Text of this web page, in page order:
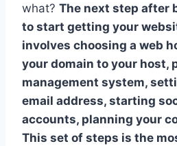
what? The next step after
to start getting your
involves choosing a web
your domain to your host,
management system,
email address, starting
accounts, planning your
This set of steps is the